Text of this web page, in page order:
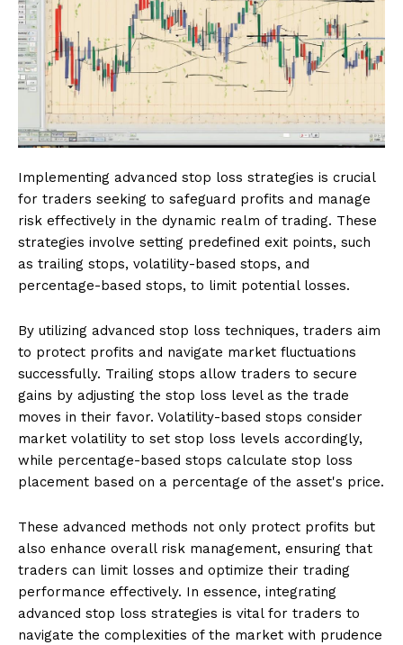
Implementing advanced stop loss strategies is crucial
for traders seeking to safeguard profits and manage
risk effectively in the dynamic realm of trading. These
strategies involve setting predefined exit points, such
as trailing stops, volatility-based stops, and
percentage-based stops, to limit potential losses.
By utilizing advanced stop loss techniques, traders aim
to protect profits and navigate market fluctuations
successfully. Trailing stops allow traders to secure
gains by adjusting the stop loss level as the trade
moves in their favor. Volatility-based stops consider
market volatility to set stop loss levels accordingly,
while percentage-based stops calculate stop loss
placement based on a percentage of the asset's price.
These advanced methods not only protect profits but
also enhance overall risk management, ensuring that
traders can limit losses and optimize their trading
performance effectively. In essence, integrating
advanced stop loss strategies is vital for traders to
navigate the complexities of the market with prudence